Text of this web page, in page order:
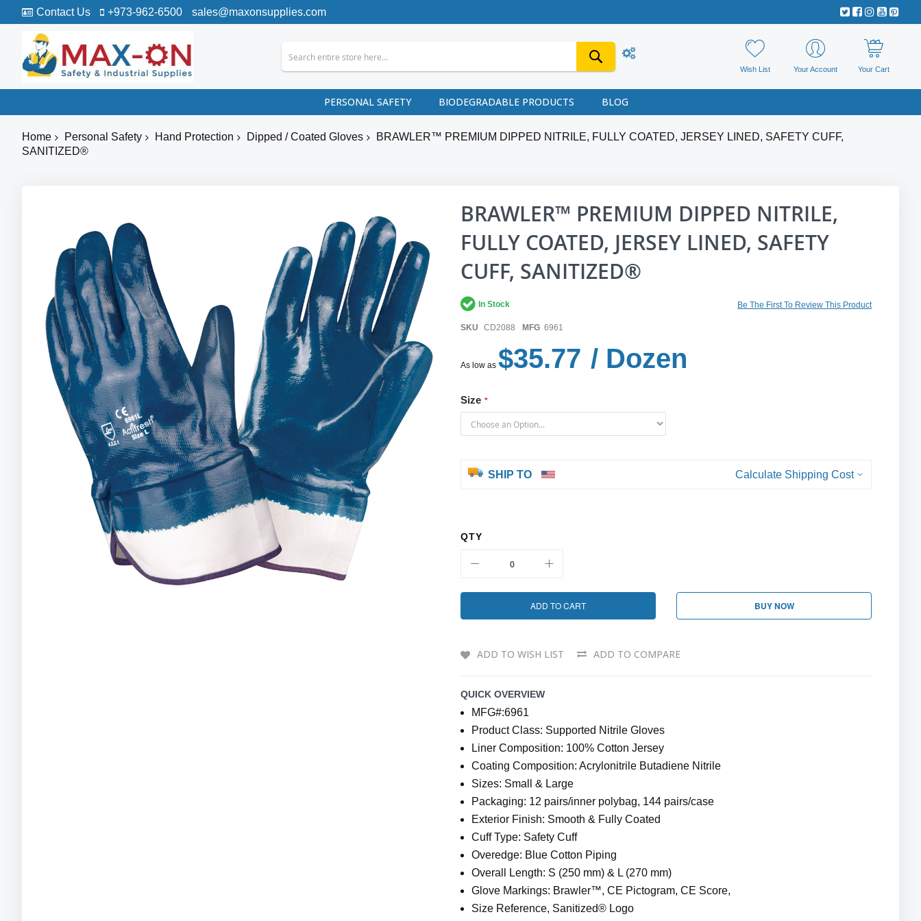
Contact Us +973-962-6500 sales@maxonsupplies.com
Wish List Your Account Your Cart
PERSONAL SAFETY BIODEGRADABLE PRODUCTS BLOG
Home Personal Safety Hand Protection Dipped / Coated Gloves
BRAWLER™ PREMIUM DIPPED NITRILE, FULLY COATED, JERSEY LINED, SAFETY CUFF,
SANITIZED®
images
gallery
BRAWLER™ PREMIUM DIPPED NITRILE,
FULLY COATED, JERSEY LINED, SAFETY
CUFF, SANITIZED®
Be The First To Review This Product
In Stock
SKU CD2088 MFG 6961
As low as $35.77 / Dozen
Size
SHIP TO Calculate Shipping Cost
QTY
ADD TO CART BUY NOW
ADD TO WISH LIST ADD TO COMPARE
QUICK OVERVIEW
MFG#:6961
Product Class: Supported Nitrile Gloves
Liner Composition: 100% Cotton Jersey
Coating Composition: Acrylonitrile Butadiene Nitrile
Sizes: Small & Large
Packaging: 12 pairs/inner polybag, 144 pairs/case
Exterior Finish: Smooth & Fully Coated
Cuff Type: Safety Cuff
Overedge: Blue Cotton Piping
Overall Length: S (250 mm) & L (270 mm)
Glove Markings: Brawler™, CE Pictogram, CE Score,
Size Reference, Sanitized® Logo